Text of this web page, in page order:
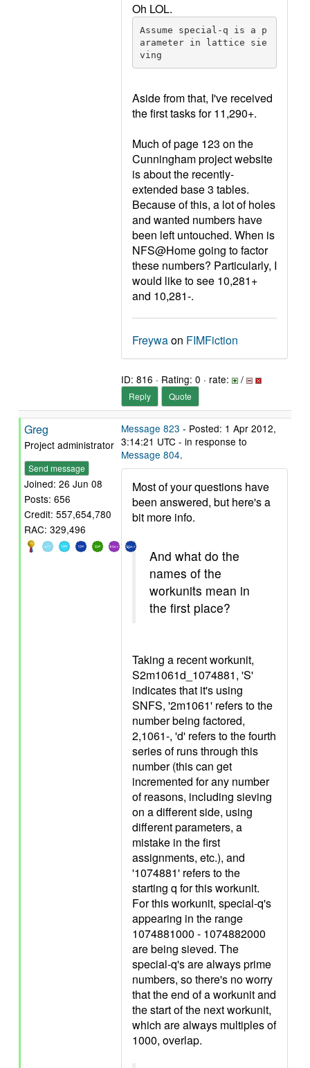
Oh LOL.
Assume special-q is a p
arameter in lattice sie
ving
Aside from that, I've received
the first tasks for 11,290+.
Much of page 123 on the
Cunningham project website
is about the recently-
extended base 3 tables.
Because of this, a lot of holes
and wanted numbers have
been left untouched. When is
NFS@Home going to factor
these numbers? Particularly, I
would like to see 10,281+
and 10,281-.
Freywaon FIMFiction
ID: 816 · Rating: 0 · rate: /
Reply Quote
Greg
Project administrator
Send message
Joined: 26 Jun 08
Posts: 656
Credit: 557,654,780
RAC: 329,496
Message 823 - Posted: 1 Apr 2012,
3:14:21 UTC - in response to
Message 804.
Most of your questions have
been answered, but here's a
bit more info.
And what do the
names of the
workunits mean in
the first place?
Taking a recent workunit,
S2m1061d_1074881, 'S'
indicates that it's using
SNFS, '2m1061' refers to the
number being factored,
2,1061-, 'd' refers to the fourth
series of runs through this
number (this can get
incremented for any number
of reasons, including sieving
on a different side, using
different parameters, a
mistake in the first
assignments, etc.), and
'1074881' refers to the
starting q for this workunit.
For this workunit, special-q's
appearing in the range
1074881000 - 1074882000
are being sieved. The
special-q's are always prime
numbers, so there's no worry
that the end of a workunit and
the start of the next workunit,
which are always multiples of
1000, overlap.